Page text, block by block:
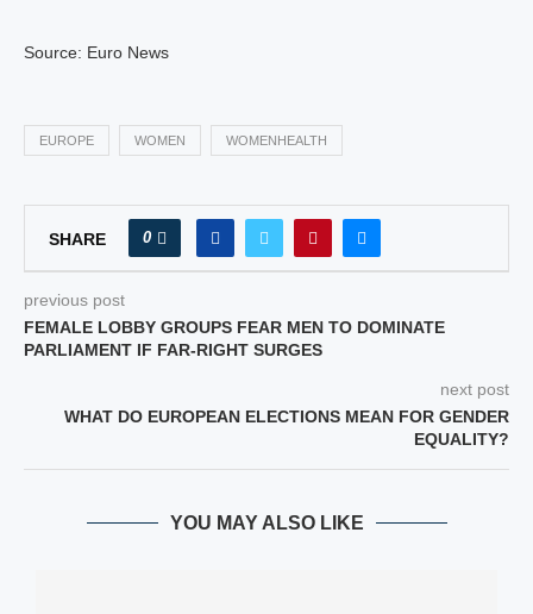
Source: Euro News
EUROPE WOMEN WOMENHEALTH
SHARE 0
previous post
FEMALE LOBBY GROUPS FEAR MEN TO DOMINATE
PARLIAMENT IF FAR-RIGHT SURGES
next post
WHAT DO EUROPEAN ELECTIONS MEAN FOR GENDER
EQUALITY?
YOU MAY ALSO LIKE